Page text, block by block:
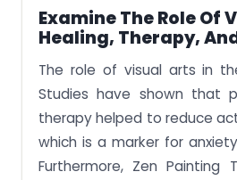
Examine The Role Of
Healing, Therapy,
The role of visual arts in
Studies have shown that
therapy helped to reduce
which is a marker for
Furthermore, Zen Painting